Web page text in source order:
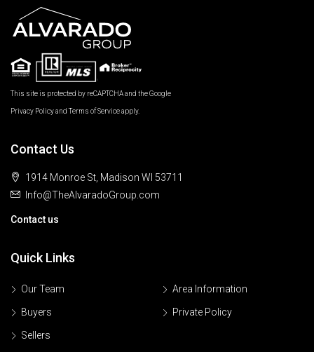
This site is protected by reCAPTCHA and the Google
Privacy PolicyandTerms of Serviceapply.
Contact Us
1914 Monroe St, Madison WI 53711
Info@TheAlvaradoGroup.com
Contact us
Quick Links
Our Team
Buyers
Sellers
Area Information
Private Policy